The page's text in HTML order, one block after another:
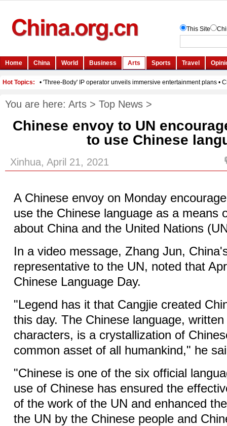
You are here: Arts > Top News >
Chinese envoy to UN
to use Chinese
Xinhua, April 21, 2021
A Chinese envoy on Monday
use the Chinese language as a means
about China and the United Nations
In a video message, Zhang Jun,
representative to the UN, noted that
Chinese Language Day.
"Legend has it that Cangjie created
this day. The Chinese language,
characters, is a crystallization of
common asset of all humankind," he
"Chinese is one of the six official
use of Chinese has ensured the
of the work of the UN and enhanced
the UN by the Chinese people and